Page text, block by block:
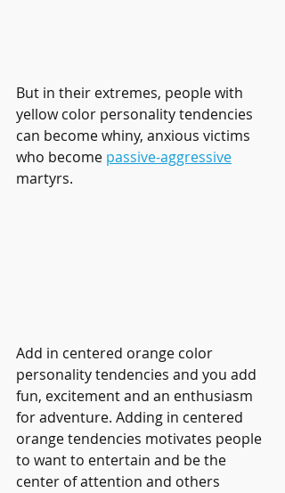
But in their extremes, people with
yellow color personality tendencies
can become whiny, anxious victims
who become passive-aggressive
martyrs.
Add in centered orange color
personality tendencies and you add
fun, excitement and an enthusiasm
for adventure. Adding in centered
orange tendencies motivates people
to want to entertain and be the
center of attention and others